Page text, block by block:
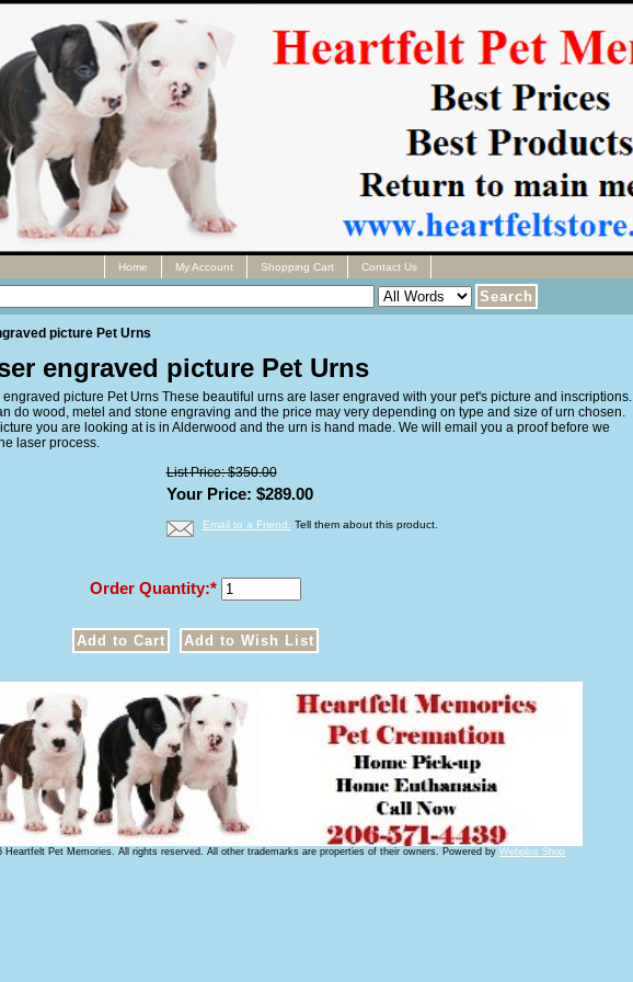
Home My Account Shopping Cart Contact Us
picture Pet Urns
engraved picture Pet Urns
engraved picture Pet Urns These beautiful urns are laser engraved with your pet's picture and inscriptions.
do wood, metel and stone engraving and the price may very depending on type and size of urn chosen.
you are looking at is in Alderwood and the urn is hand made. We will email you a proof before we
laser process.
List Price: $350.00
Your Price: $289.00
Email to a Friend. Tell them about this product.
Order Quantity:
Heartfelt Pet Memories. All rights reserved. All other trademarks are properties of their owners. Powered by Webplus Shop